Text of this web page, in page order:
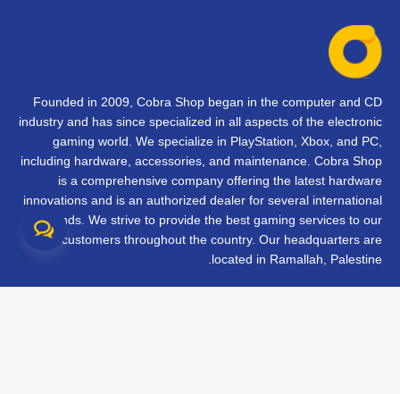
Founded in 2009, Cobra Shop began in the computer and CD
industry and has since specialized in all aspects of the electronic
gaming world. We specialize in PlayStation, Xbox, and PC,
including hardware, accessories, and maintenance. Cobra Shop
is a comprehensive company offering the latest hardware
innovations and is an authorized dealer for several international
brands. We strive to provide the best gaming services to our
customers throughout the country. Our headquarters are
located in Ramallah, Palestine.